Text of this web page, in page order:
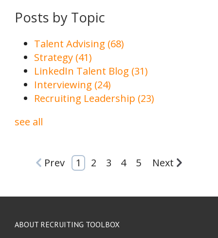
Posts by Topic
Talent Advising (68)
Strategy (41)
LinkedIn Talent Blog (31)
Interviewing (24)
Recruiting Leadership (23)
see all
Prev 1 2 3 4 5 Next
ABOUT RECRUITING TOOLBOX